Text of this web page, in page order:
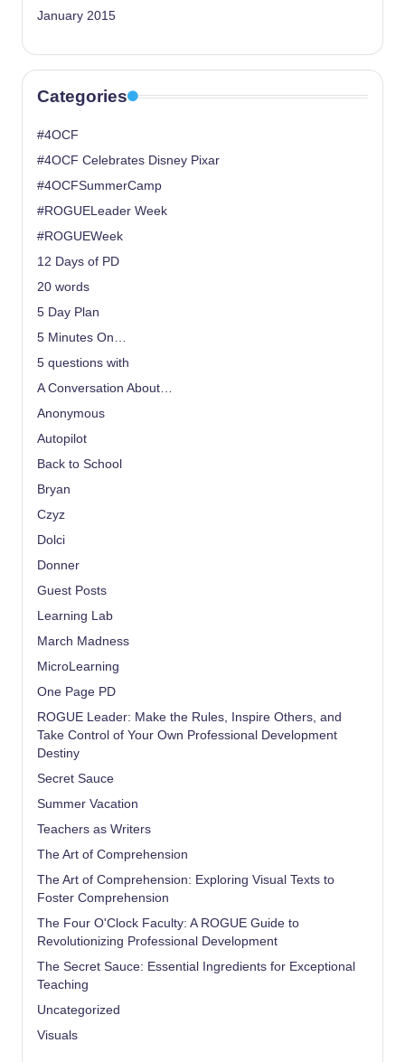
January 2015
Categories
#4OCF
#4OCF Celebrates Disney Pixar
#4OCFSummerCamp
#ROGUELeader Week
#ROGUEWeek
12 Days of PD
20 words
5 Day Plan
5 Minutes On…
5 questions with
A Conversation About…
Anonymous
Autopilot
Back to School
Bryan
Czyz
Dolci
Donner
Guest Posts
Learning Lab
March Madness
MicroLearning
One Page PD
ROGUE Leader: Make the Rules, Inspire Others, and
Take Control of Your Own Professional Development
Destiny
Secret Sauce
Summer Vacation
Teachers as Writers
The Art of Comprehension
The Art of Comprehension: Exploring Visual Texts to
Foster Comprehension
The Four O'Clock Faculty: A ROGUE Guide to
Revolutionizing Professional Development
The Secret Sauce: Essential Ingredients for Exceptional
Teaching
Uncategorized
Visuals